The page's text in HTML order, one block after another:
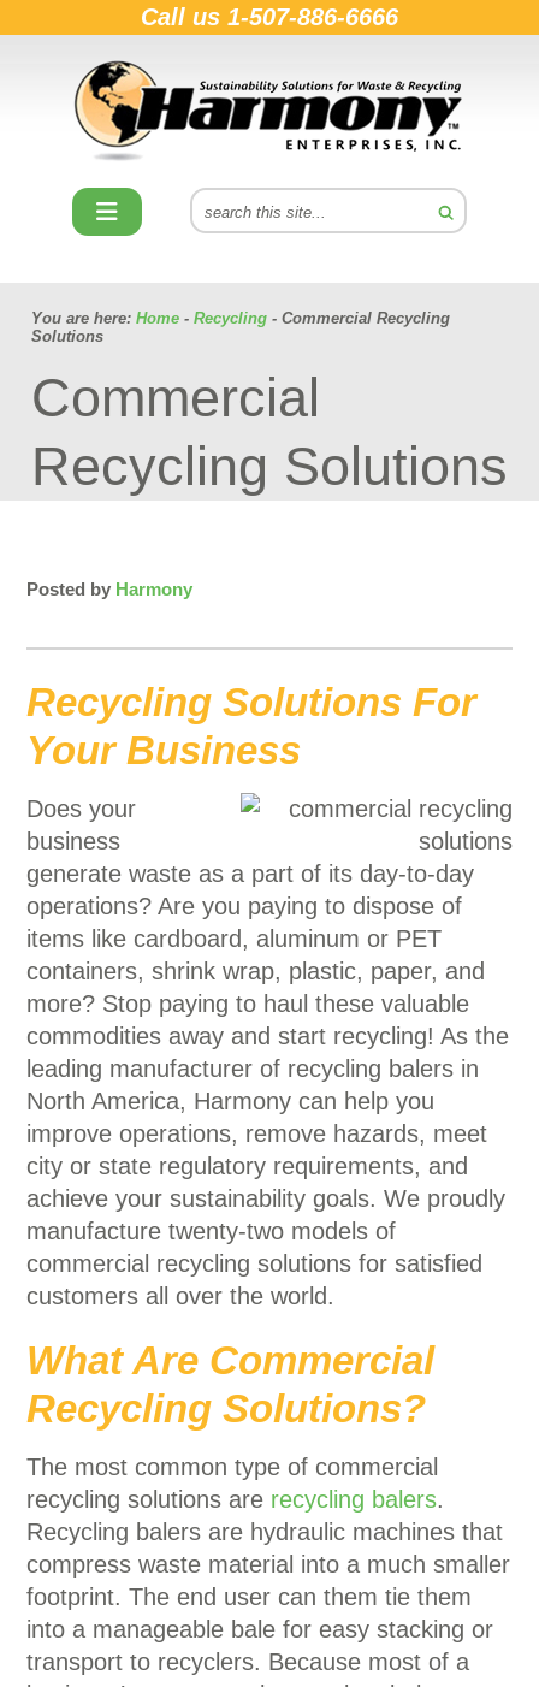
Call us 1-507-886-6666
You are here: Home - Recycling - Commercial Recycling
Solutions
Commercial
Recycling Solutions
Posted by Harmony
Recycling Solutions For
Your Business
Does your
business
generate waste as a part of its day-to-day
operations? Are you paying to dispose of
items like cardboard, aluminum or PET
containers, shrink wrap, plastic, paper, and
more? Stop paying to haul these valuable
commodities away and start recycling! As the
leading manufacturer of recycling balers in
North America, Harmony can help you
improve operations, remove hazards, meet
city or state regulatory requirements, and
achieve your sustainability goals. We proudly
manufacture twenty-two models of
commercial recycling solutions for satisfied
customers all over the world.
What Are Commercial
Recycling Solutions?
The most common type of commercial
recycling solutions are recycling balers.
Recycling balers are hydraulic machines that
compress waste material into a much smaller
footprint. The end user can them tie them
into a manageable bale for easy stacking or
transport to recyclers. Because most of a